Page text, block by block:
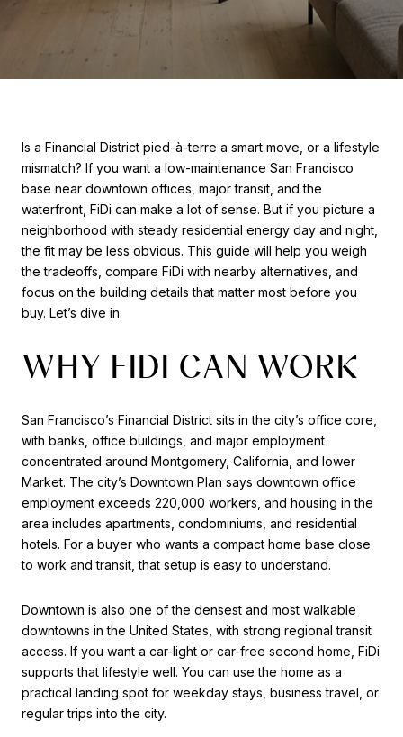
Is a Financial District pied-à-terre a smart move, or a lifestyle
mismatch? If you want a low-maintenance San Francisco
base near downtown offices, major transit, and the
waterfront, FiDi can make a lot of sense. But if you picture a
neighborhood with steady residential energy day and night,
the fit may be less obvious. This guide will help you weigh
the tradeoffs, compare FiDi with nearby alternatives, and
focus on the building details that matter most before you
buy. Let’s dive in.
WHY FIDI CAN WORK
San Francisco’s Financial District sits in the city’s office core,
with banks, office buildings, and major employment
concentrated around Montgomery, California, and lower
Market. The city’s Downtown Plan says downtown office
employment exceeds 220,000 workers, and housing in the
area includes apartments, condominiums, and residential
hotels. For a buyer who wants a compact home base close
to work and transit, that setup is easy to understand.
Downtown is also one of the densest and most walkable
downtowns in the United States, with strong regional transit
access. If you want a car-light or car-free second home, FiDi
supports that lifestyle well. You can use the home as a
practical landing spot for weekday stays, business travel, or
regular trips into the city.